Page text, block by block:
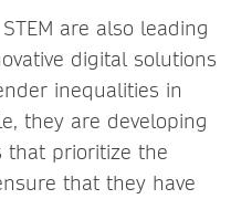
are also leading
digital solutions
inequalities in
they are developing
that prioritize the
that they have